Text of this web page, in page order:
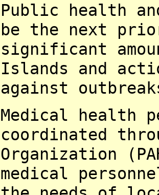
Public health
be the next
significant
Islands and
against
Medical health
coordinated
Organization
medical